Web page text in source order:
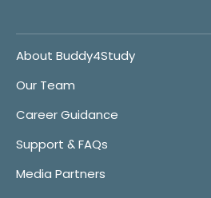
About Buddy4Study
Our Team
Career Guidance
Support & FAQs
Media Partners